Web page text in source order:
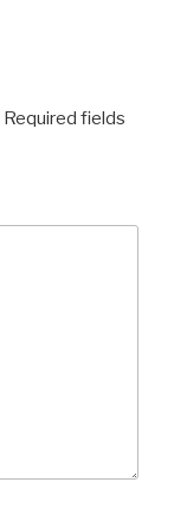
Required fields